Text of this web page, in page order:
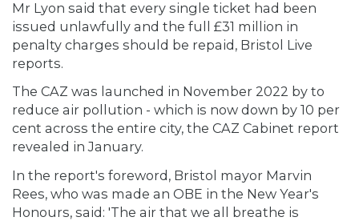
Mr Lyon said that every single ticket had been
issued unlawfully and the full £31 million in
penalty charges should be repaid, Bristol Live
reports.
The CAZ was launched in November 2022 by to
reduce air pollution - which is now down by 10 per
cent across the entire city, the CAZ Cabinet report
revealed in January.
In the report's foreword, Bristol mayor Marvin
Rees, who was made an OBE in the New Year's
Honours, said: 'The air that we all breathe is